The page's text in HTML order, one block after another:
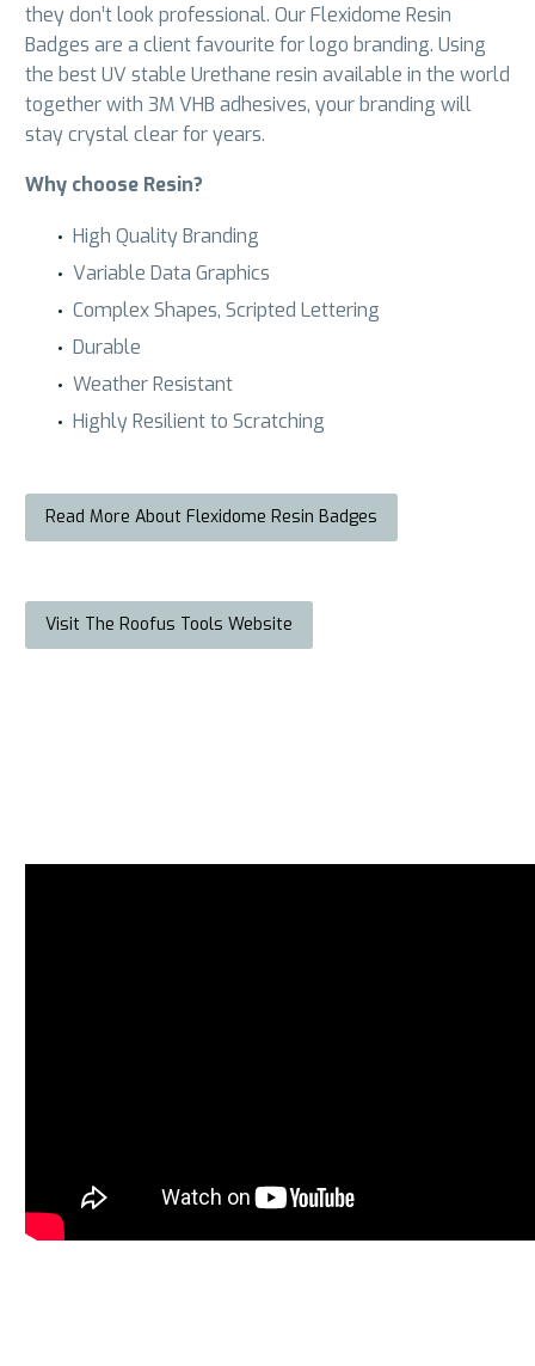
they don’t look professional. Our Flexidome Resin
Badges are a client favourite for logo branding. Using
the best UV stable Urethane resin available in the world
together with 3M VHB adhesives, your branding will
stay crystal clear for years.
Why choose Resin?
High Quality Branding
Variable Data Graphics
Complex Shapes, Scripted Lettering
Durable
Weather Resistant
Highly Resilient to Scratching
Read More About Flexidome Resin Badges
Visit The Roofus Tools Website